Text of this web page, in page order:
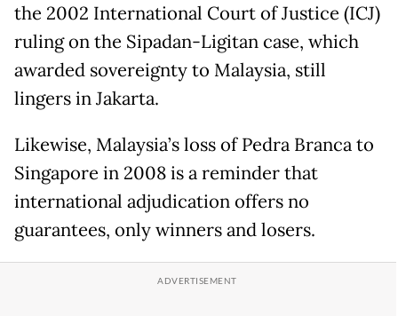
the 2002 International Court of Justice (ICJ)
ruling on the Sipadan-Ligitan case, which
awarded sovereignty to Malaysia, still
lingers in Jakarta.
Likewise, Malaysia’s loss of Pedra Branca to
Singapore in 2008 is a reminder that
international adjudication offers no
guarantees, only winners and losers.